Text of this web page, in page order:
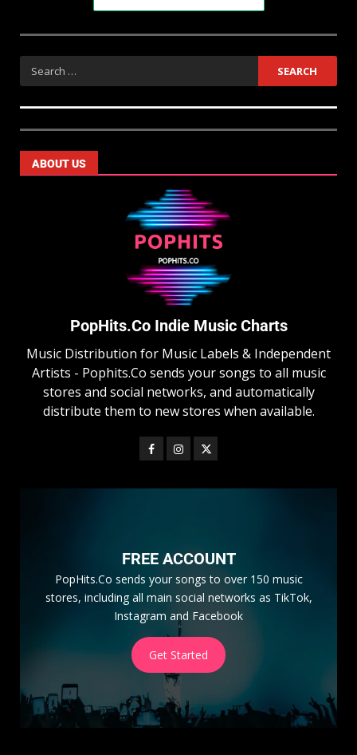
ABOUT US
PopHits.Co Indie Music Charts
Music Distribution for Music Labels & Independent
Artists - Pophits.Co sends your songs to all music
stores and social networks, and automatically
distribute them to new stores when available.
FREE ACCOUNT
PopHits.Co sends your songs to over 150 music
stores, including all main social networks as TikTok,
Instagram and Facebook
Get Started